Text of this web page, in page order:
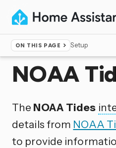
ON THIS PAGE Setup
Home ▸Integrations
NOAA
The NOAA Tides
details from NOAA
to provide